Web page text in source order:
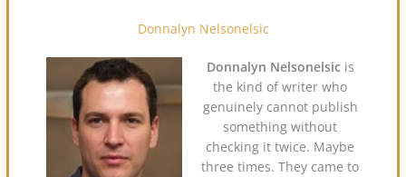
Donnalyn Nelsonelsic
Donnalyn Nelsonelsicis
the kind of writer who
genuinely cannot publish
something without
checking it twice. Maybe
three times. They came to